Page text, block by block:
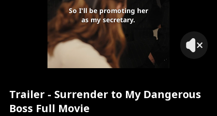
So I'll be promoting her
as my secretary.
Trailer - Surrender to My Dangerous
Boss Full Movie